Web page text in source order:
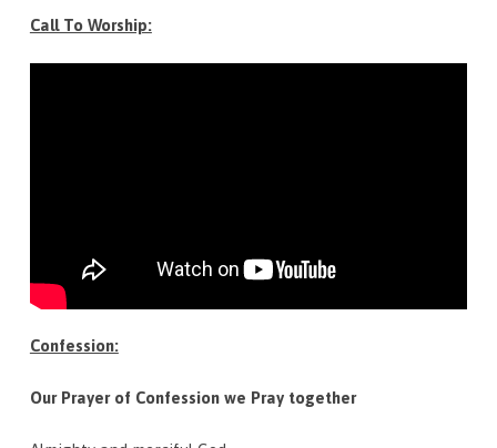
Call To Worship:
Confession:
Our Prayer of Confession we Pray together